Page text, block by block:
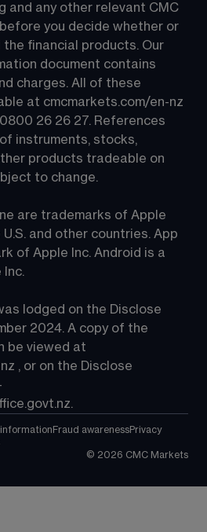
and any other relevant CMC
you decide whether or
financial products. Our
document contains
charges. All of these
at cmcmarkets.com/en-nz
0800 26 26 27. References
instruments, stocks,
products tradeable on
to change.
are trademarks of Apple
and other countries. App
of Apple Inc. Android is a
lodged on the Disclose
2024. A copy of the
be viewed at
, or on the Disclose
.
Fraud awarenessPrivacy
© 2026 CMC Markets